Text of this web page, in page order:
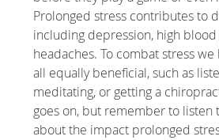
Prolonged stress contributes to
including depression, high
headaches. To combat stress
all equally beneficial, such as
meditating, or getting a
goes on, but remember to listen
about the impact prolonged